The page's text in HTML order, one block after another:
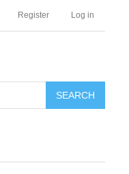
Register Log in